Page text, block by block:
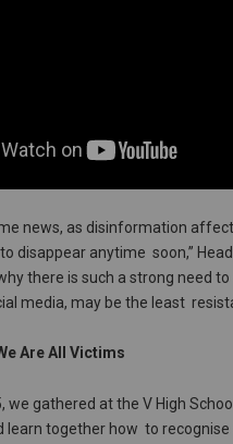
news, as disinformation
disappear anytime soon,”
there is such a strong need
media, may be the least
Are All Victims
we gathered at the V High
learn together how to